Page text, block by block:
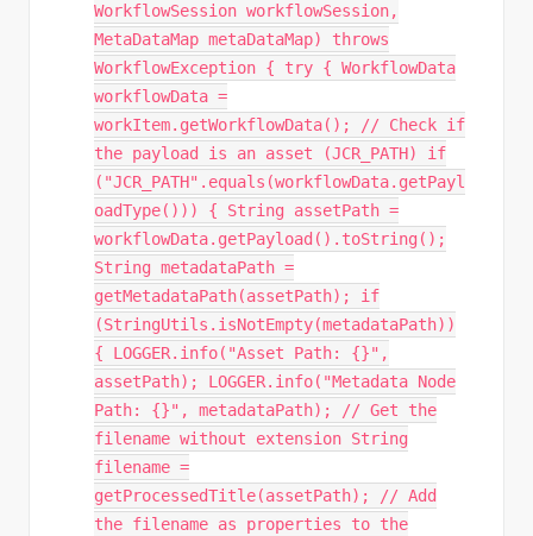
WorkflowSession workflowSession,
MetaDataMap metaDataMap) throws
WorkflowException { try { WorkflowData
workflowData =
workItem.getWorkflowData(); // Check if
the payload is an asset (JCR_PATH) if
("JCR_PATH".equals(workflowData.getPayl
oadType())) { String assetPath =
workflowData.getPayload().toString();
String metadataPath =
getMetadataPath(assetPath); if
(StringUtils.isNotEmpty(metadataPath))
{ LOGGER.info("Asset Path: {}",
assetPath); LOGGER.info("Metadata Node
Path: {}", metadataPath); // Get the
filename without extension String
filename =
getProcessedTitle(assetPath); // Add
the filename as properties to the